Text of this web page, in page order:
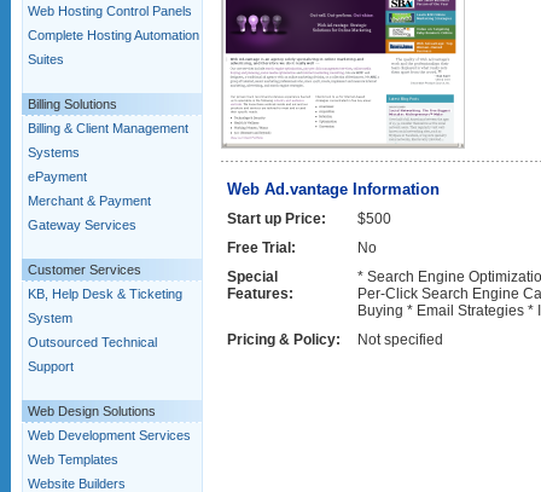
Web Hosting Control Panels
Complete Hosting Automation
Suites
Billing Solutions
Billing & Client Management
Systems
ePayment
Merchant & Payment
Gateway Services
Customer Services
KB, Help Desk & Ticketing
System
Outsourced Technical
Support
Web Design Solutions
Web Development Services
Web Templates
Website Builders
Web Ad.vantage Information
Start up Price:
$500
Free Trial:
No
Special
Features:
* Search Engine
Per-Click Search Engine
Buying * Email Strategies
Pricing & Policy:
Not specified